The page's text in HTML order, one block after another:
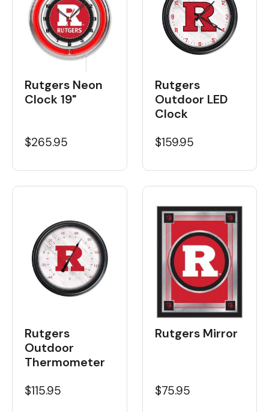
Rutgers Neon
Clock 19"
$265.95
Rutgers
Outdoor LED
Clock
$159.95
Rutgers
Outdoor
Thermometer
$115.95
Rutgers Mirror
$75.95